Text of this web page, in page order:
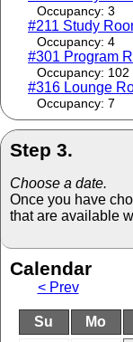
Occupancy: 3
#211 Study
Occupancy: 4
#301 Program
Occupancy: 102
#316 Lounge
Occupancy: 7
Step 3.
Choose a date.
Once you have
that are available
Calendar
< Prev
Su Mo